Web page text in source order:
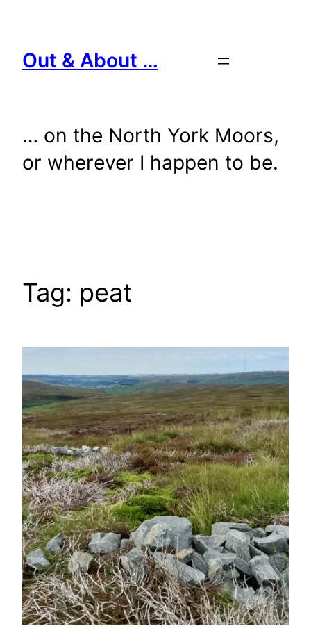
content
Out & About …
… on the North York Moors,
or wherever I happen to be.
Tag: peat